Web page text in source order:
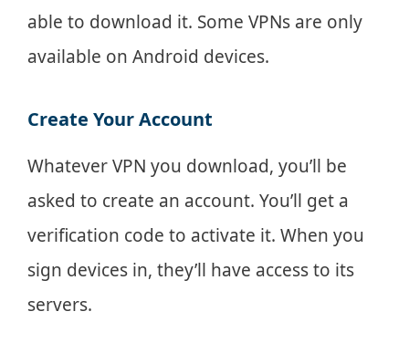
able to download it. Some VPNs are only
available on Android devices.
Create Your Account
Whatever VPN you download, you’ll be
asked to create an account. You’ll get a
verification code to activate it. When you
sign devices in, they’ll have access to its
servers.